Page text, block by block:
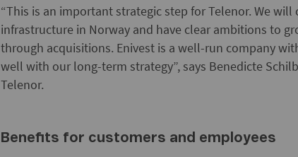
“This is an important strategic step for Telenor. We
infrastructure in Norway and have clear ambitions to
through acquisitions. Enivest is a well-run company
well with our long-term strategy”, says Benedicte
Telenor.
Benefits for customers and employees